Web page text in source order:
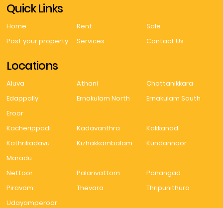
Quick Links
Home Rent
Sale
Post your property
Services Contact Us
Locations
Aluva Athani
Chottanikkara
Edappally
Ernakulam North
Ernakulam South
Eroor
Kacherippadi
Kadavanthra
Kakkanad
Kathrikadavu
Kizhakkambalam
Kundannoor
Maradu
Nettoor
Palarivattom
Panangad
Piravom
Thevara
Thripunithura
Udayamperoor